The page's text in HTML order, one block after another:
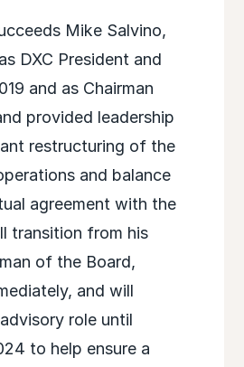
Mike Salvino,
DXC President and
and as Chairman
provided leadership
restructuring of the
and balance
agreement with the
transition from his
of the Board,
and will
role until
to help ensure a